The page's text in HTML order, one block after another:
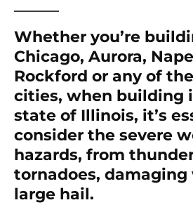
Whether you’re
Chicago, Aurora,
Rockford or any of
cities, when building
state of Illinois, it’s
consider the severe
hazards, from
tornadoes, damaging
large hail.